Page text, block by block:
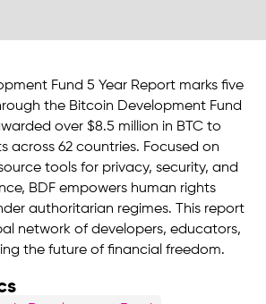
Fund 5 Year Report marks five
the Bitcoin Development Fund
over $8.5 million in BTC to
across 62 countries. Focused on
tools for privacy, security, and
BDF empowers human rights
authoritarian regimes. This report
network of developers, educators,
the future of financial freedom.